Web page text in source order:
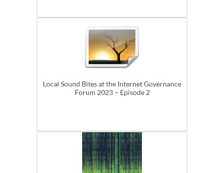
Local Sound Bites at the Internet Governance
Forum 2023 – Episode 2